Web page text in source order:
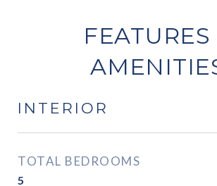
FEATURES
INTERIOR
TOTAL BEDROOMS
5